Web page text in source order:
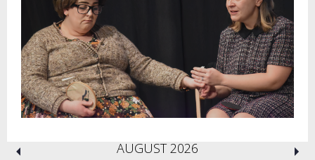
AUGUST 2026